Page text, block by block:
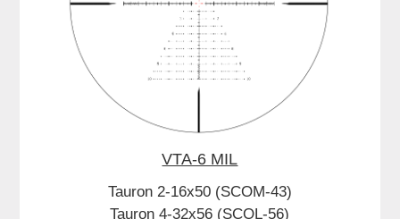
VTA-6 MIL
Tauron 2-16x50 (SCOM-43)
Tauron 4-32x56 (SCOL-56)